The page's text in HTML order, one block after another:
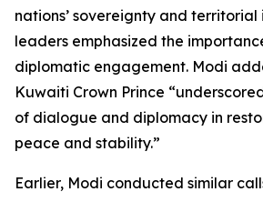
nations’ sovereignty and territorial
leaders emphasized the
diplomatic engagement. Modi
Kuwaiti Crown Prince
of dialogue and diplomacy in
peace and stability.”
Earlier, Modi conducted similar